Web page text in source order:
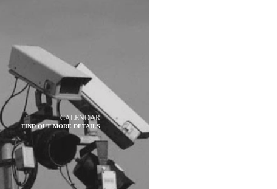
CALENDAR
FIND OUT MORE DETAILS